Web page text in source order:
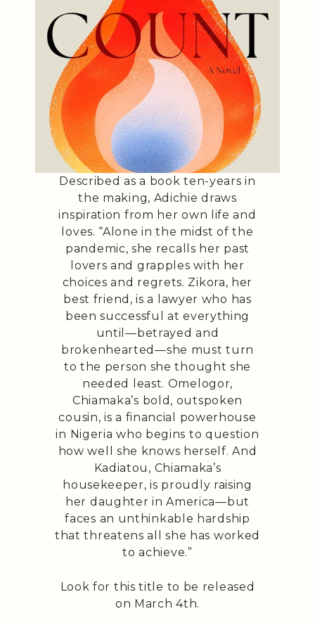
Described as a book ten-years in
the making, Adichie draws
inspiration from her own life and
loves. “Alone in the midst of the
pandemic, she recalls her past
lovers and grapples with her
choices and regrets. Zikora, her
best friend, is a lawyer who has
been successful at everything
until—betrayed and
brokenhearted—she must turn
to the person she thought she
needed least. Omelogor,
Chiamaka’s bold, outspoken
cousin, is a financial powerhouse
in Nigeria who begins to question
how well she knows herself. And
Kadiatou, Chiamaka’s
housekeeper, is proudly raising
her daughter in America—but
faces an unthinkable hardship
that threatens all she has worked
to achieve.”
Look for this title to be released
on March 4th.